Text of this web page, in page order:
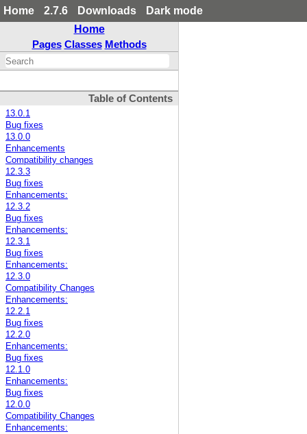
Home 2.7.6 Downloads
Dark mode
Home
Pages Classes Methods
Table of Contents
13.0.1
Bug fixes
13.0.0
Enhancements
Compatibility changes
12.3.3
Bug fixes
Enhancements:
12.3.2
Bug fixes
Enhancements:
12.3.1
Bug fixes
Enhancements:
12.3.0
Compatibility Changes
Enhancements:
12.2.1
Bug fixes
12.2.0
Enhancements:
Bug fixes
12.1.0
Enhancements:
Bug fixes
12.0.0
Compatibility Changes
Enhancements: